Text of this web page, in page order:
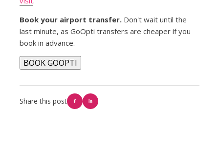
Book your airport transfer.Don't wait until the
last minute, as GoOpti transfers are cheaper if you
book in advance.
BOOK GOOPTI
Share this post